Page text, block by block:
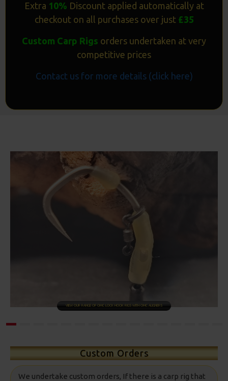
Extra 10% Discount applied automatically at
checkout on all purchases over just £35
Custom Carp Rigs orders undertaken at very
competitive prices
Contact us for more details (click here)
SHOP NOW
Custom Orders
We undertake custom orders, If there is a carp rig that